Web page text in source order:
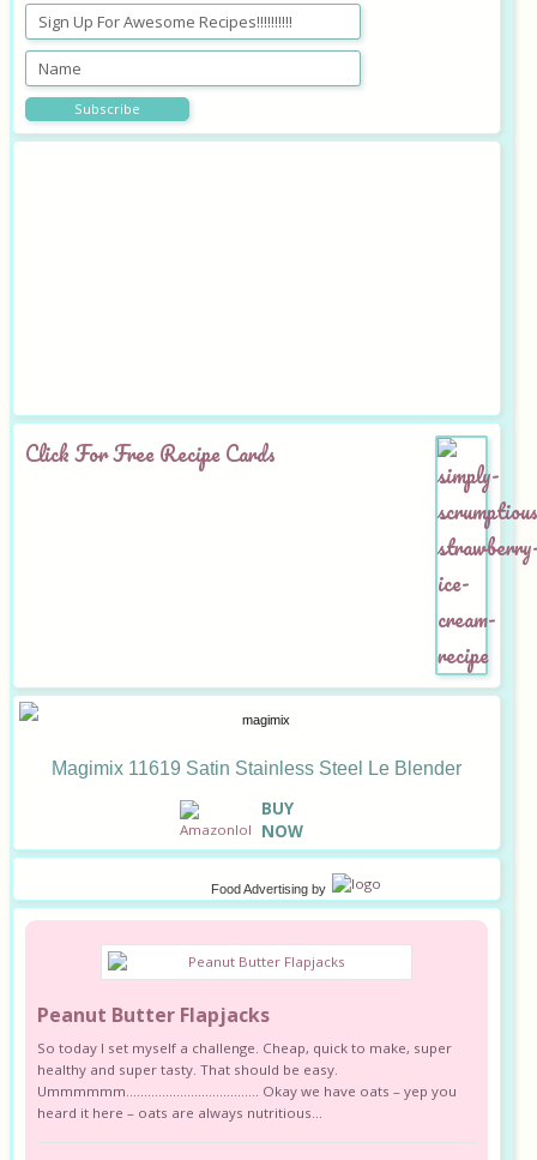
Click For Free Recipe Cards
Magimix 11619 Satin Stainless Steel Le Blender
BUY
NOW
Food Advertising by
Peanut Butter Flapjacks
So today I set myself a challenge. Cheap, quick to make, super
healthy and super tasty. That should be easy.
Ummmmmm………………………………. Okay we have oats – yep you
heard it here – oats are always nutritious...